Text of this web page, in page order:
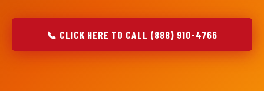
📞 CLICK HERE TO CALL (888) 910-4766